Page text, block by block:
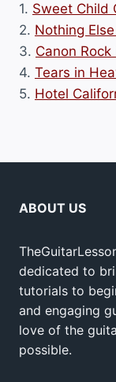
1. Sweet Child
2. Nothing
3. Canon
4. Tears in
5. Hotel
ABOUT US
dedicated to
tutorials to
and engaging
love of the
possible.